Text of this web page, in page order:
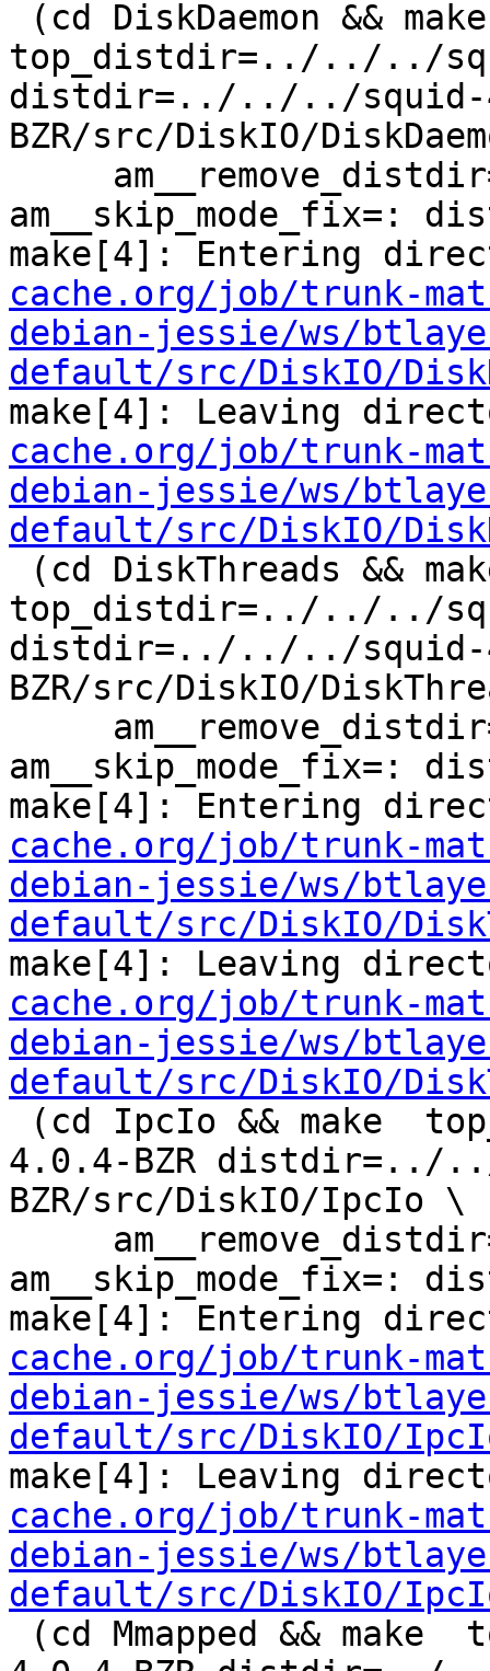
top_distdir=../../../
distdir=../../../squid-
BZR/src/DiskIO/
am__skip_mode_fix=:
make[4]: Entering
cache.org/job/trunk-
debian-jessie/ws/
default/src/DiskIO/
make[4]: Leaving
cache.org/job/trunk-
debian-jessie/ws/
default/src/DiskIO/
top_distdir=../../../
distdir=../../../squid-
BZR/src/DiskIO/
am__skip_mode_fix=:
make[4]: Entering
cache.org/job/trunk-
debian-jessie/ws/
default/src/DiskIO/
make[4]: Leaving
cache.org/job/trunk-
debian-jessie/ws/
default/src/DiskIO/
4.0.4-BZR distdir=../
BZR/src/DiskIO/IpcIo \
am__skip_mode_fix=:
make[4]: Entering
cache.org/job/trunk-
debian-jessie/ws/
default/src/DiskIO/
make[4]: Leaving
cache.org/job/trunk-
debian-jessie/ws/
default/src/DiskIO/